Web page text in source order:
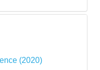
(2020)